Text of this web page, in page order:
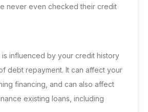
never even checked their credit
influenced by your credit history
debt repayment. It can affect your
financing, and can also affect
existing loans, including